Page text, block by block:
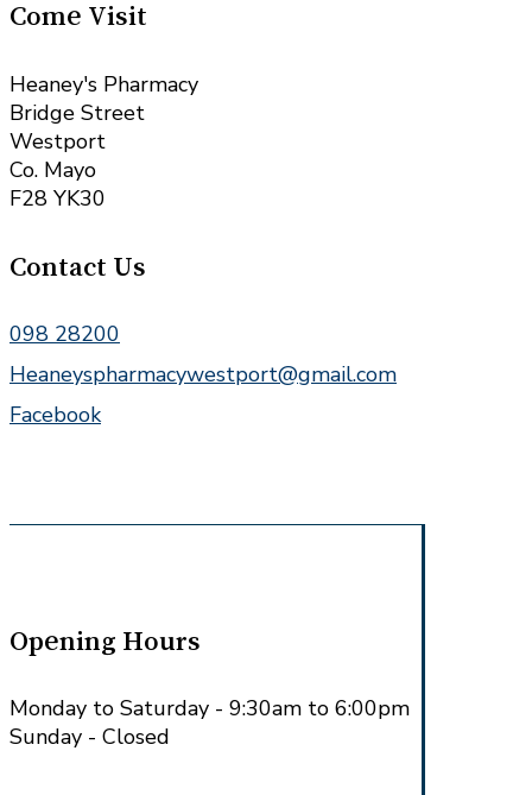
Come Visit
Heaney's Pharmacy
Bridge Street
Westport
Co. Mayo
F28 YK30
Contact Us
098 28200
Heaneyspharmacywestport@gmail.com
Facebook
Opening Hours
Monday to Saturday - 9:30am to 6:00pm
Sunday - Closed